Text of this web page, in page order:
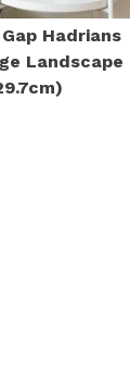
Hadrians
Landscape